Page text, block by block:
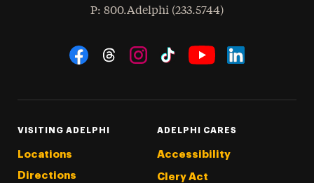
Phone
: 800.Adelphi (233.5744)
Social Navigation
VISITING ADELPHI
Locations
Directions
ADELPHI CARES
Accessibility
Clery Act